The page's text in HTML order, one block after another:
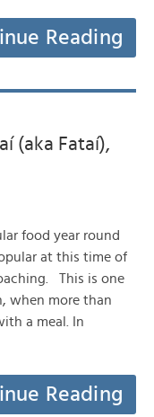
Reading
(aka Fataí),
food year round
at this time of
This is one
when more than
a meal. In
Reading